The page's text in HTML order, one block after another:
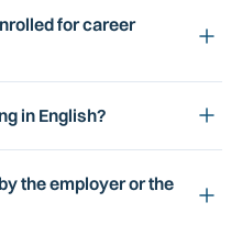
for career
in English?
the employer or the